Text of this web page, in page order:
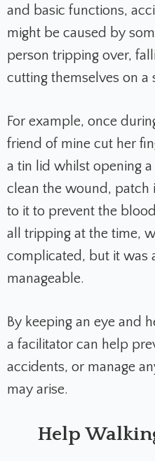
and basic functions,
might be caused by
person tripping over,
cutting themselves on a
For example, once
friend of mine cut her
a tin lid whilst opening
clean the wound, patch
to it to prevent the
all tripping at the time,
complicated, but it was
manageable.
By keeping an eye and
a facilitator can help
accidents, or manage
may arise.
Help